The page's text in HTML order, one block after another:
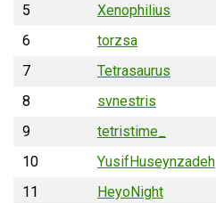
5
Xenophilius
6
torzsa
7
Tetrasaurus
8
svnestris
9
tetristime_
10
YusifHuseynzadeh
11
HeyoNight